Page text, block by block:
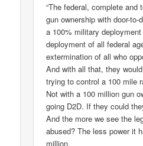
“The federal, complete and
gun ownership with door-
a 100% military
deployment of all federal
extermination of all who
And with all that, they
trying to control a 100 mile
Not with a 100 million gun
going D2D. If they could
And the more we see the
abused? The less power it
million.